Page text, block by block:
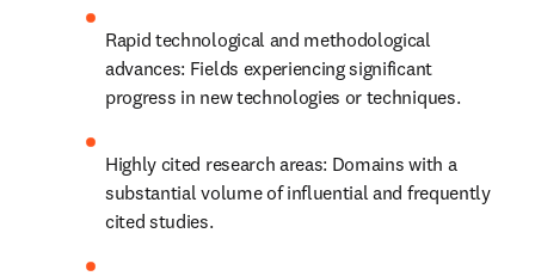
Rapid technological and methodological
advances: Fields experiencing significant
progress in new technologies or techniques.
Highly cited research areas: Domains with a
substantial volume of influential and frequently
cited studies.